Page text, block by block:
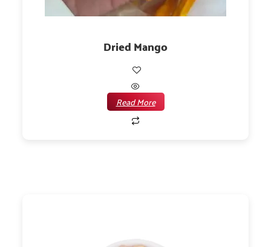
Dried Mango
Read More